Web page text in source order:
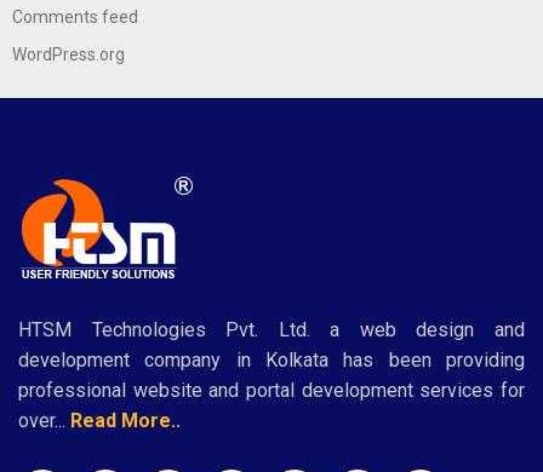
Comments feed
WordPress.org
HTSM Technologies Pvt. Ltd. a web design and
development company in Kolkata has been providing
professional website and portal development services for
over... Read More..